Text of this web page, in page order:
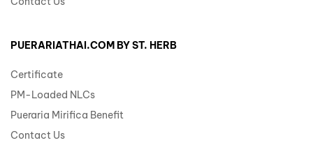
PUERARIATHAI.COM BY ST. HERB
Certificate
PM-Loaded NLCs
Pueraria Mirifica Benefit
Contact Us